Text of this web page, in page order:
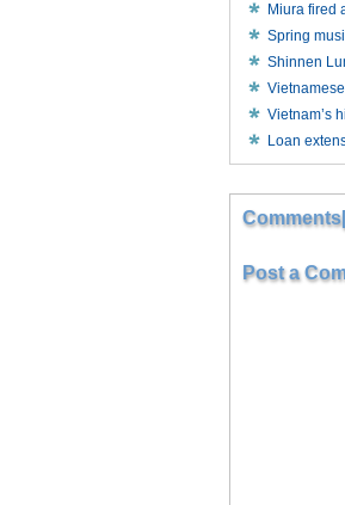
Miura fired
Spring
Shinnen
Vietnam’s
Loan
Post a